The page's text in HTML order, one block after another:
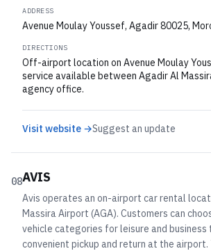
ADDRESS
Avenue Moulay Youssef, Agadir 80025,
DIRECTIONS
Off-airport location on Avenue Moulay
service available between Agadir Al
agency office.
Visit website →Suggest an update
08AVIS
Avis operates an on-airport car rental
Massira Airport (AGA). Customers can
vehicle categories for leisure and business
convenient pickup and return at the